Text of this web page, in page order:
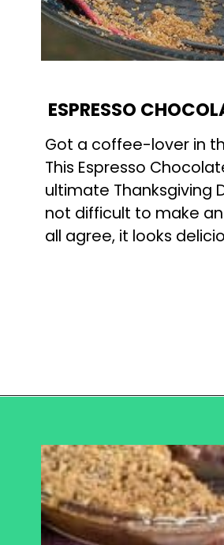
Got a coffee-lover in
This Espresso
ultimate Thanksgiving
not difficult to make
all agree, it looks
ESPRESSO